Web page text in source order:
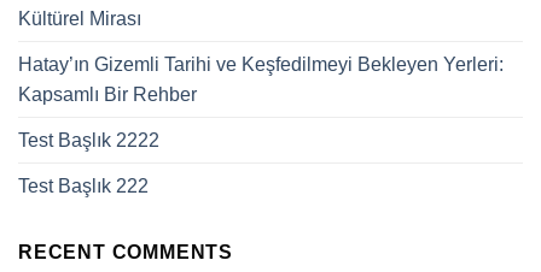
Kültürel Mirası
Hatay’ın Gizemli Tarihi ve Keşfedilmeyi Bekleyen Yerleri:
Kapsamlı Bir Rehber
Test Başlık 2222
Test Başlık 222
RECENT COMMENTS